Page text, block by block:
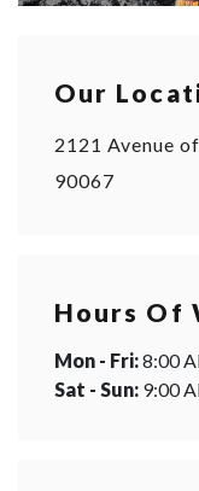
Our
2121 Avenue
90067
Hours Of
Mon - Fri:8:00
Sat - Sun: 9:00